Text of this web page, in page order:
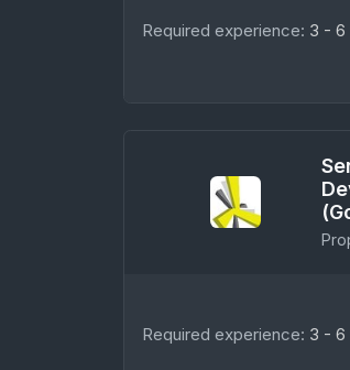
Required experience: 3 - 6
Required experience: 3 - 6